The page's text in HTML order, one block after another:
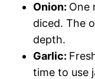
Onion: One
diced. The
depth.
Garlic:
time to use